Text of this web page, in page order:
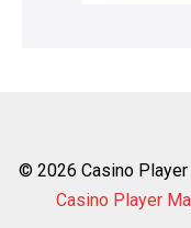
© 2026 Casino Player
Casino Player